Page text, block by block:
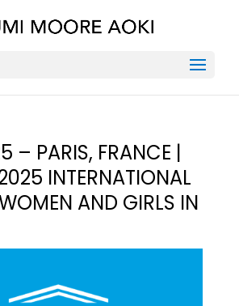
– PARIS, FRANCE |
INTERNATIONAL
AND GIRLS IN